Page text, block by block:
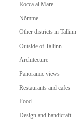
Rocca al Mare
Nõmme
Other districts in Tallinn
Outside of Tallinn
Architecture
Panoramic views
Restaurants and cafes
Food
Design and handicraft